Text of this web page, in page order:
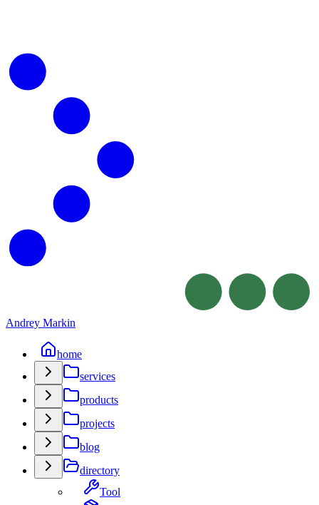
Andrey Markin
home
services
products
projects
blog
directory
Tool